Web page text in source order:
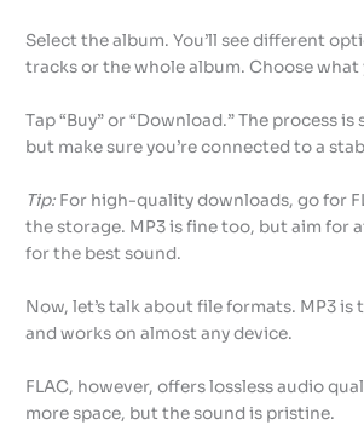
Select the album. You’ll see different
tracks or the whole album. Choose what
Tap “Buy” or “Download.” The process
but make sure you’re connected to a
Tip: For high-quality downloads, go for
the storage. MP3 is fine too, but aim for
for the best sound.
Now, let’s talk about file formats. MP3 is
and works on almost any device.
FLAC, however, offers lossless audio
more space, but the sound is pristine.